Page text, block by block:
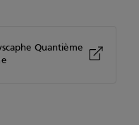
Quantième